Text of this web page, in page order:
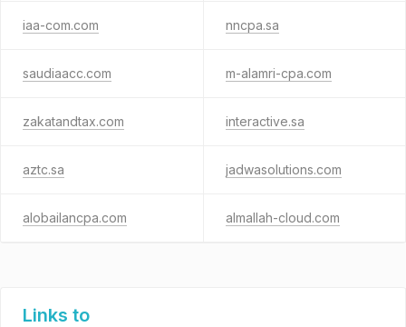
iaa-com.com nncpa.sa
saudiaacc.com m-alamri-cpa.com
zakatandtax.com interactive.sa
aztc.sa jadwasolutions.com
alobailancpa.com almallah-cloud.com
Links to